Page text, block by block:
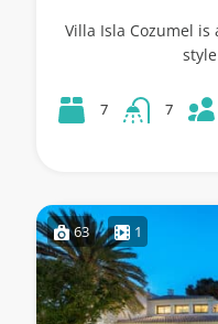
Villa Isla Cozumel
7 7
63 1